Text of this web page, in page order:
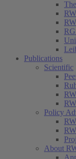
Publications
Scientific
Policy
About